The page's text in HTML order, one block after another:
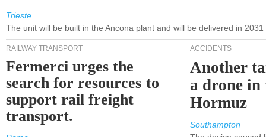
Trieste
The unit will be built in the Ancona plant and will be delivered in 2031
RAILWAY TRANSPORT
Fermerci urges the
search for resources to
support rail freight
transport.
ACCIDENTS
Another
a drone
Hormuz
Southampton